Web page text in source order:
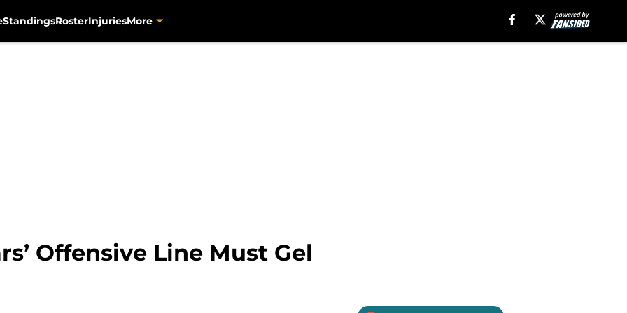
StandingsRosterInjuriesMore
Offensive Line Must Gel